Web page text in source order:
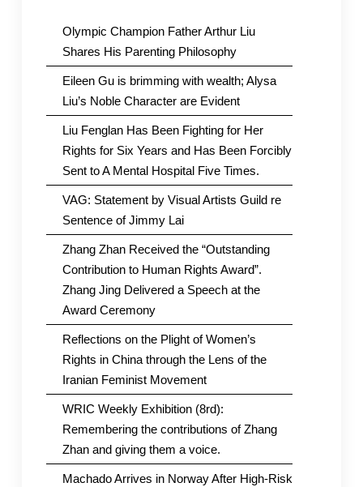
Olympic Champion Father Arthur Liu
Shares His Parenting Philosophy
Eileen Gu is brimming with wealth; Alysa
Liu’s Noble Character are Evident
Liu Fenglan Has Been Fighting for Her
Rights for Six Years and Has Been Forcibly
Sent to A Mental Hospital Five Times.
VAG: Statement by Visual Artists Guild re
Sentence of Jimmy Lai
Zhang Zhan Received the “Outstanding
Contribution to Human Rights Award”.
Zhang Jing Delivered a Speech at the
Award Ceremony
Reflections on the Plight of Women’s
Rights in China through the Lens of the
Iranian Feminist Movement
WRIC Weekly Exhibition (8rd):
Remembering the contributions of Zhang
Zhan and giving them a voice.
Machado Arrives in Norway After High-Risk